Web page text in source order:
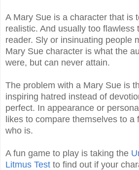
A Mary Sue is a character that is
realistic. And usually too flawless
reader. Sly or insinuating people
Mary Sue character is what the
were, but can never attain.
The problem with a Mary Sue is
inspiring hatred instead of
perfect. In appearance or
likes to compare themselves to a
who is.
A fun game to play is taking the
Litmus Test to find out if your